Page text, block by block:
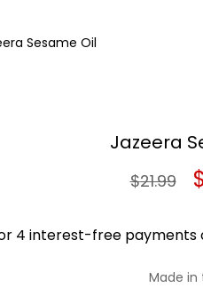
Sesame Oil
Jazeera
$21.99
Made in